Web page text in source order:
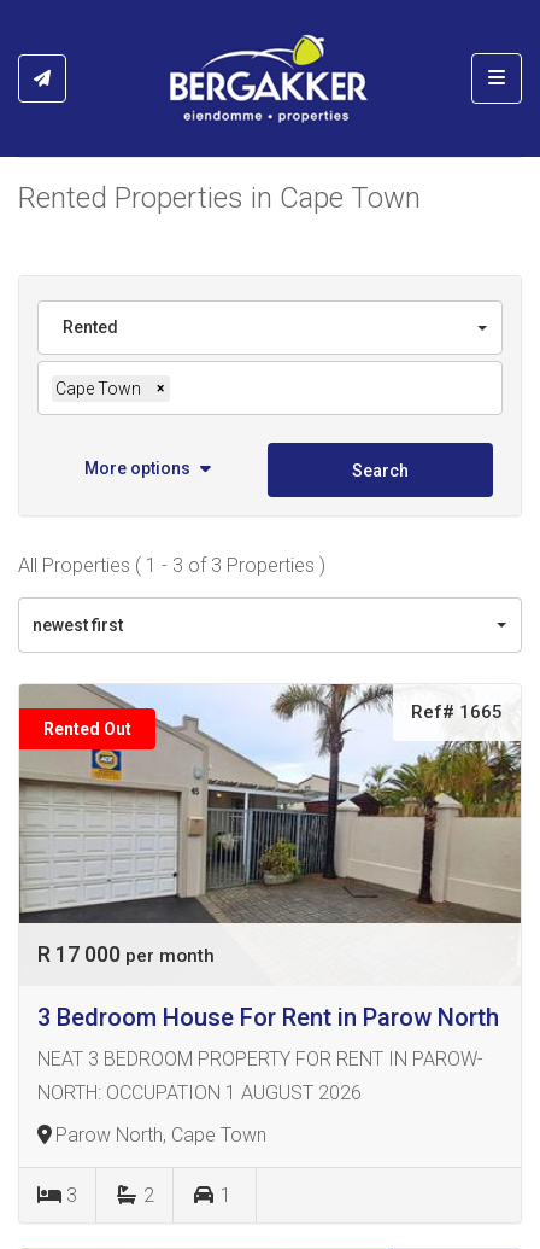
Rented Properties in Cape Town
Rented
Cape Town ×
More options Search
All Properties ( 1 - 3 of 3 Properties )
newest first
Rented Out
Ref# 1665
R 17 000 per month
3 Bedroom House For Rent in Parow North
NEAT 3 BEDROOM PROPERTY FOR RENT IN PAROW-
NORTH: OCCUPATION 1 AUGUST 2026
Parow North, Cape Town
3 2 1